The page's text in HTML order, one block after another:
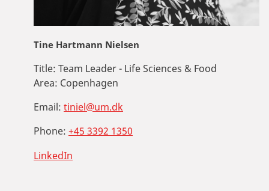
Tine Hartmann Nielsen
Title: Team Leader - Life Sciences & Food
Area: Copenhagen
Email: tiniel@um.dk
Phone: +45 3392 1350
LinkedIn